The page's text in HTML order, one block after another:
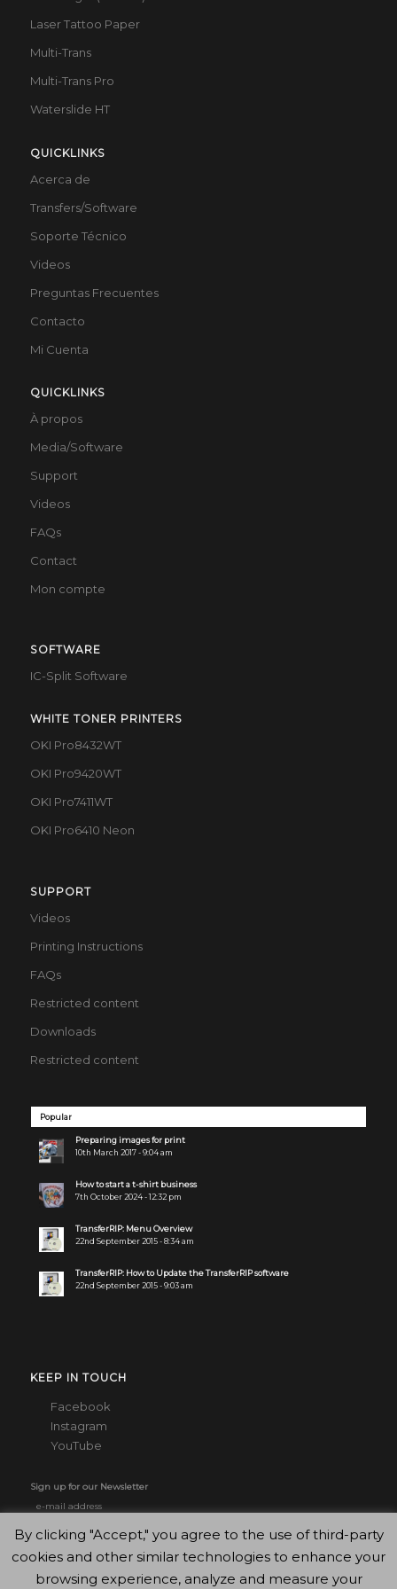
Laser Tattoo Paper
Multi-Trans
Multi-Trans Pro
Waterslide HT
QUICKLINKS
Acerca de
Transfers/Software
Soporte Técnico
Videos
Preguntas Frecuentes
Contacto
Mi Cuenta
QUICKLINKS
À propos
Media/Software
Support
Videos
FAQs
Contact
Mon compte
SOFTWARE
IC-Split Software
WHITE TONER PRINTERS
OKI Pro8432WT
OKI Pro9420WT
OKI Pro7411WT
OKI Pro6410 Neon
SUPPORT
Videos
Printing Instructions
FAQs
Restricted content
Downloads
Restricted content
Popular
Preparing images for print
10th March 2017 - 9:04 am
How to start a t-shirt business
7th October 2024 - 12:32 pm
TransferRIP: Menu Overview
22nd September 2015 - 8:34 am
TransferRIP: How to Update the TransferRIP software
22nd September 2015 - 9:03 am
KEEP IN TOUCH
Facebook
Instagram
YouTube
Sign up for our Newsletter
By clicking "Accept," you agree to the use of third-party
cookies and other similar technologies to enhance your
browsing experience, analyze and measure your